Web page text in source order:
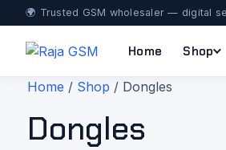
🌍 Trusted GSM wholesaler — digital
Home Shop
Home / Shop / Dongles
Dongles